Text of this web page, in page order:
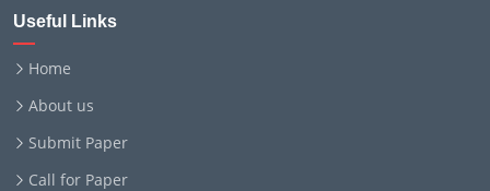
Useful Links
Home
About us
Submit Paper
Call for Paper